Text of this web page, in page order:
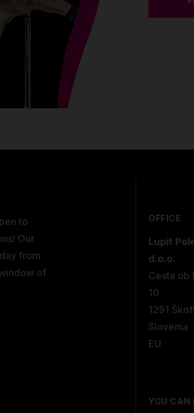
to
Our
from
of
OFFICE
Lupit
d.o.o.
Cesta ob
10
1291
Slovenia
EU
YOU CAN